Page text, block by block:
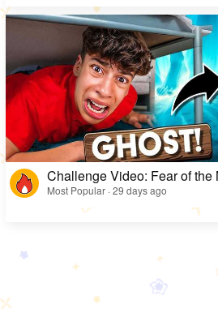
Challenge Video: Fear of the
Most Popular · 29 days ago